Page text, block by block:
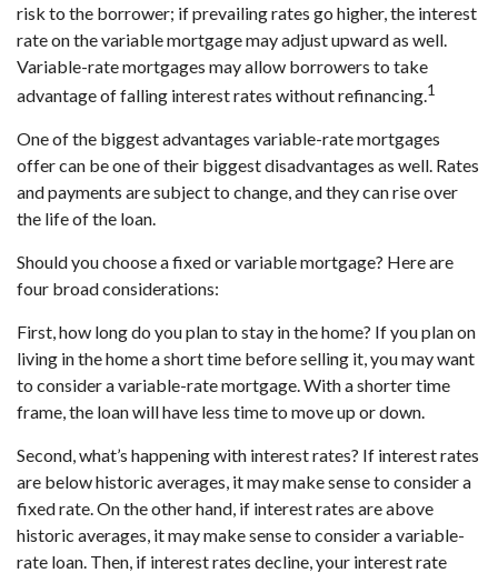
risk to the borrower; if prevailing rates go higher, the interest
rate on the variable mortgage may adjust upward as well.
Variable-rate mortgages may allow borrowers to take
advantage of falling interest rates without refinancing.1
One of the biggest advantages variable-rate mortgages
offer can be one of their biggest disadvantages as well. Rates
and payments are subject to change, and they can rise over
the life of the loan.
Should you choose a fixed or variable mortgage? Here are
four broad considerations:
First, how long do you plan to stay in the home? If you plan on
living in the home a short time before selling it, you may want
to consider a variable-rate mortgage. With a shorter time
frame, the loan will have less time to move up or down.
Second, what’s happening with interest rates? If interest rates
are below historic averages, it may make sense to consider a
fixed rate. On the other hand, if interest rates are above
historic averages, it may make sense to consider a variable-
rate loan. Then, if interest rates decline, your interest rate